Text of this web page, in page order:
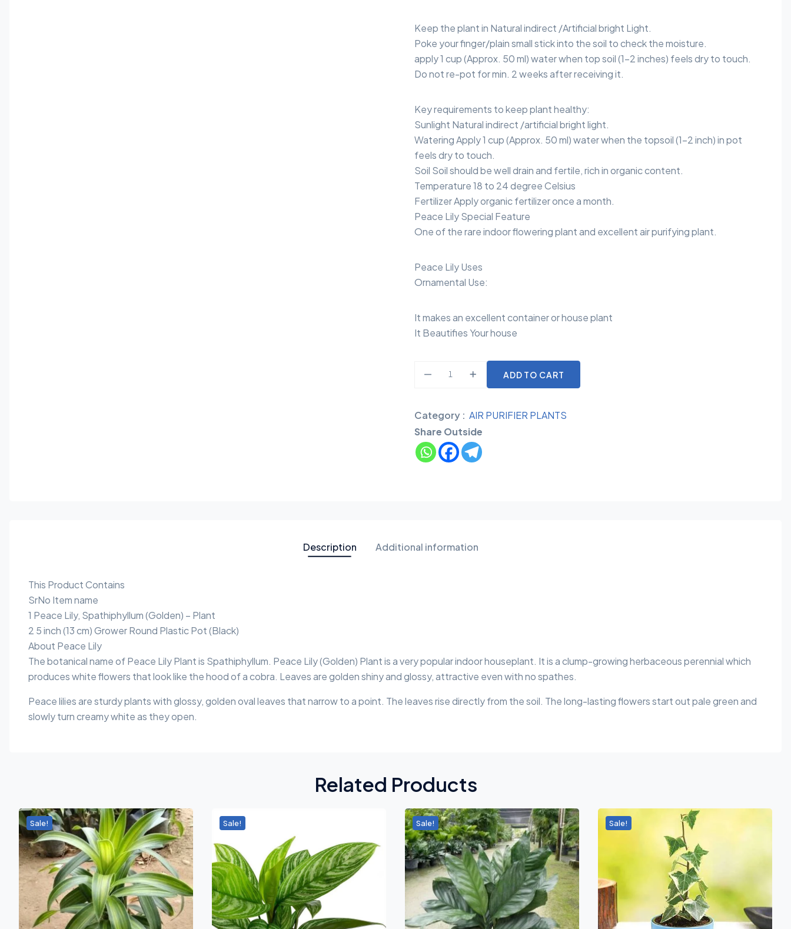
Keep the plant in Natural indirect /Artificial bright Light.
Poke your finger/plain small stick into the soil to check the moisture.
apply 1 cup (Approx. 50 ml) water when top soil (1-2 inches) feels dry to touch.
Do not re-pot for min. 2 weeks after receiving it.
Key requirements to keep plant healthy:
Sunlight Natural indirect /artificial bright light.
Watering Apply 1 cup (Approx. 50 ml) water when the topsoil (1-2 inch) in pot
feels dry to touch.
Soil Soil should be well drain and fertile, rich in organic content.
Temperature 18 to 24 degree Celsius
Fertilizer Apply organic fertilizer once a month.
Peace Lily Special Feature
One of the rare indoor flowering plant and excellent air purifying plant.
Peace Lily Uses
Ornamental Use:
It makes an excellent container or house plant
It Beautifies Your house
ADD TO CART
Category : AIR PURIFIER PLANTS
Share Outside
Description Additional information
This Product Contains
SrNo Item name
1 Peace Lily, Spathiphyllum (Golden) – Plant
2 5 inch (13 cm) Grower Round Plastic Pot (Black)
About Peace Lily
The botanical name of Peace Lily Plant is Spathiphyllum. Peace Lily (Golden) Plant is a very popular indoor houseplant. It is a clump-growing herbaceous perennial which
produces white flowers that look like the hood of a cobra. Leaves are golden shiny and glossy, attractive even with no spathes.
Peace lilies are sturdy plants with glossy, golden oval leaves that narrow to a point. The leaves rise directly from the soil. The long-lasting flowers start out pale green and
slowly turn creamy white as they open.
Related Products
Sale! Sale! Sale! Sale!